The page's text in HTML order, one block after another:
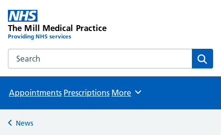
The Mill Medical Practice
Providing NHS services
Search the The Mill Medical Practice website
Appointments Prescriptions Browse
More
Back to
News